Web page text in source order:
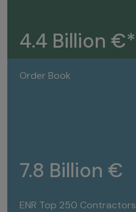
4.4 Billion €*
Order Book
7.8 Billion €
ENR Top 250 Contractors